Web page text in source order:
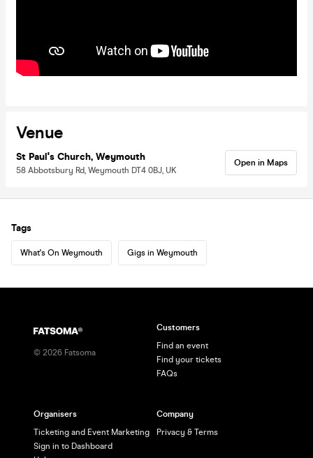
Venue
St Paul's Church, Weymouth
58 Abbotsbury Rd, Weymouth DT4 0BJ, UK
Open in Maps
Tags
What's On Weymouth Gigs in Weymouth
© 2026 Fatsoma
Customers
Find an event
Find your tickets
FAQs
Organisers
Ticketing and Event Marketing
Sign in to Dashboard
Company
Privacy & Terms